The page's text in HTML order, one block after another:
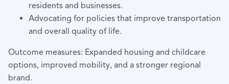
residents and businesses.
Advocating for policies that improve transportation
and overall quality of life.
Outcome measures: Expanded housing and childcare
options, improved mobility, and a stronger regional
brand.